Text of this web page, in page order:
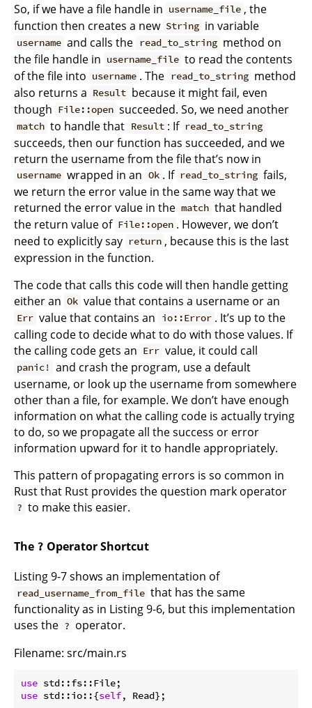
So, if we have a file handle in username_file , the
function then creates a new String in variable
username and calls the read_to_string method on
the file handle in username_file to read the contents
of the file into username . The read_to_string method
also returns a Result because it might fail, even
though File::open succeeded. So, we need another
match to handle that Result : If read_to_string
succeeds, then our function has succeeded, and we
return the username from the file that’s now in
username wrapped in an Ok . If read_to_string fails,
we return the error value in the same way that we
returned the error value in the match that handled
the return value of File::open . However, we don’t
need to explicitly say return , because this is the last
expression in the function.
The code that calls this code will then handle getting
either an Ok value that contains a username or an
Err value that contains an io::Error . It’s up to the
calling code to decide what to do with those values. If
the calling code gets an Err value, it could call
panic! and crash the program, use a default
username, or look up the username from somewhere
other than a file, for example. We don’t have enough
information on what the calling code is actually trying
to do, so we propagate all the success or error
information upward for it to handle appropriately.
This pattern of propagating errors is so common in
Rust that Rust provides the question mark operator
? to make this easier.
The ? Operator Shortcut
Listing 9-7 shows an implementation of
read_username_from_file that has the same
functionality as in Listing 9-6, but this implementation
uses the ? operator.
Filename: src/main.rs
use
use std::io::{self, Read};